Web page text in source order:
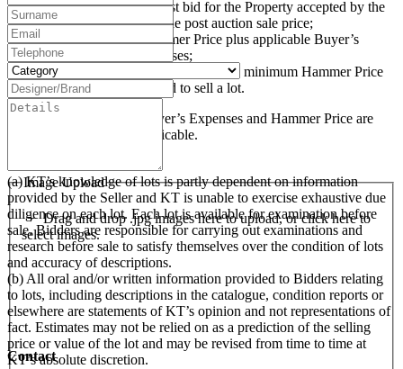
“Hammer Price” is the highest bid for the Property accepted by the
auctioneer at the auction or the post auction sale price;
“Purchase Price” is the Hammer Price plus applicable Buyer’s
Premium and Buyer’s Expenses;
“Reserve Price” (where applicable) is the minimum Hammer Price
at which the Seller has agreed to sell a lot.
The Buyer’s Premium, Buyer’s Expenses and Hammer Price are
subject to VAT, where applicable.
(a) KT’s knowledge of lots is partly dependent on information
provided by the Seller and KT is unable to exercise exhaustive due
diligence on each lot. Each lot is available for examination before
sale. Bidders are responsible for carrying out examinations and
research before sale to satisfy themselves over the condition of lots
and accuracy of descriptions.
(b) All oral and/or written information provided to Bidders relating
to lots, including descriptions in the catalogue, condition reports or
elsewhere are statements of KT’s opinion and not representations of
fact. Estimates may not be relied on as a prediction of the selling
price or value of the lot and may be revised from time to time at
KT’s absolute discretion.
Image Upload
Drag and drop .jpg images here to upload, or click here to
select images.
Contact